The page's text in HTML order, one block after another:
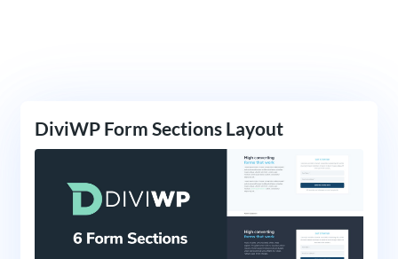
DiviWP Form Sections Layout